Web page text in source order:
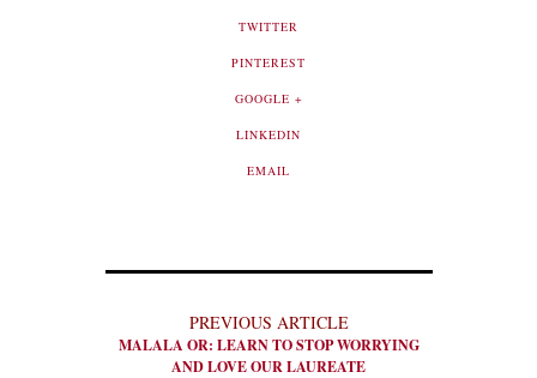
TWITTER
PINTEREST
GOOGLE +
LINKEDIN
EMAIL
PREVIOUS ARTICLE
MALALA OR: LEARN TO STOP WORRYING
AND LOVE OUR LAUREATE